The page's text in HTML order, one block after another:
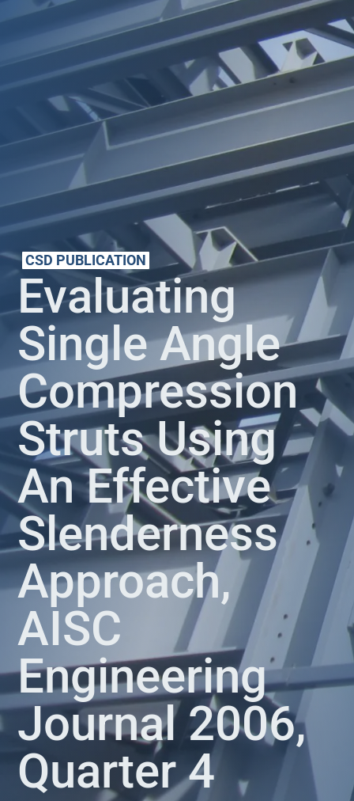
CSD PUBLICATION
Evaluating
Single Angle
Compression
Struts Using
An Effective
Slenderness
Approach,
AISC
Engineering
Journal 2006,
Quarter 4